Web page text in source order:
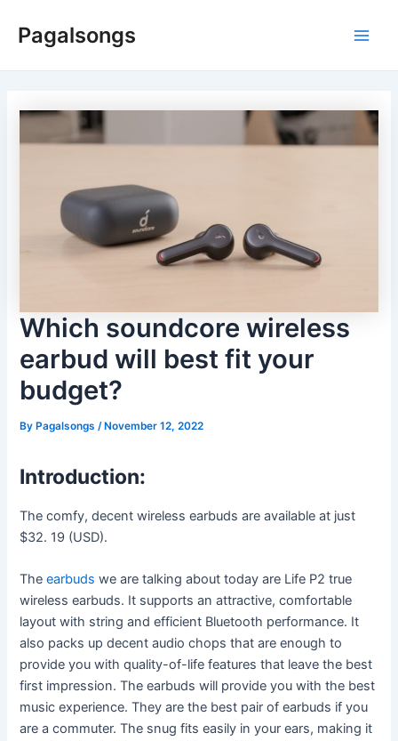
Pagalsongs
Which soundcore wireless
earbud will best fit your
budget?
ByPagalsongs /November 12, 2022
Introduction:
The comfy, decent wireless earbuds are available at just
$32. 19 (USD).
Theearbuds we are talking about today are Life P2 true
wireless earbuds. It supports an attractive, comfortable
layout with string and efficient Bluetooth performance. It
also packs up decent audio chops that are enough to
provide you with quality-of-life features that leave the best
first impression. The earbuds will provide you with the best
music experience. They are the best pair of earbuds if you
are a commuter. The snug fits easily in your ears, making it